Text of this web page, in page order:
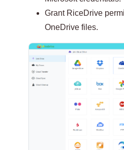
Grant RiceDrive
OneDrive files.